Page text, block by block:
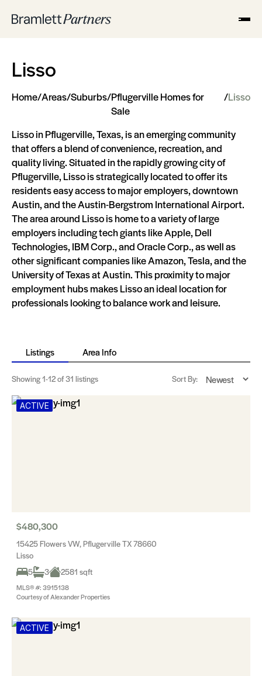
Lisso
Home/Areas/Suburbs/Pflugerville Homes for
Sale
/Lisso
Lisso in Pflugerville, Texas, is an emerging community
that offers a blend of convenience, recreation, and
quality living. Situated in the rapidly growing city of
Pflugerville, Lisso is strategically located to offer its
residents easy access to major employers, downtown
Austin, and the Austin-Bergstrom International Airport.
The area around Lisso is home to a variety of large
employers including tech giants like Apple, Dell
Technologies, IBM Corp., and Oracle Corp., as well as
other significant companies like Amazon, Tesla, and the
University of Texas at Austin. This proximity to major
employment hubs makes Lisso an ideal location for
professionals looking to balance work and leisure.
Listings Area Info
Showing1-12of 31 listings Sort By:
ACTIVE
$480,300
15425 Flowers VW, Pflugerville TX 78660
Lisso
5
3 2581 sqft
MLS® #: 3915138
Courtesy of Alexander Properties
ACTIVE